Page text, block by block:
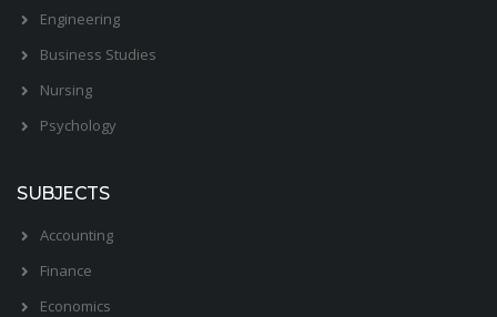
Engineering
Business Studies
Nursing
Psychology
SUBJECTS
Accounting
Finance
Economics